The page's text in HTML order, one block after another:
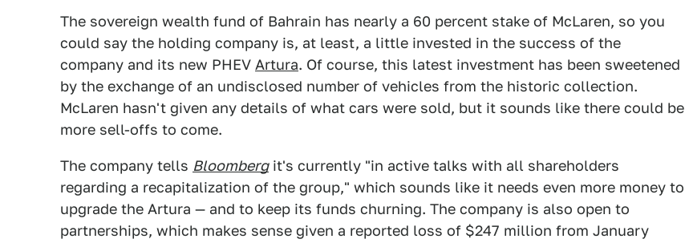
The sovereign wealth fund of Bahrain has nearly a 60 percent stake of McLaren, so you
could say the holding company is, at least, a little invested in the success of the
company and its new PHEV Artura. Of course, this latest investment has been sweetened
by the exchange of an undisclosed number of vehicles from the historic collection.
McLaren hasn't given any details of what cars were sold, but it sounds like there could be
more sell-offs to come.
The company tells Bloombergit's currently "in active talks with all shareholders
regarding a recapitalization of the group," which sounds like it needs even more money to
upgrade the Artura — and to keep its funds churning. The company is also open to
partnerships, which makes sense given a reported loss of $247 million from January